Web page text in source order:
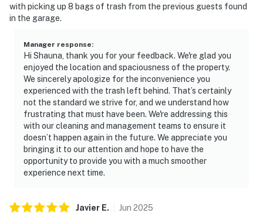
with picking up 8 bags of trash from the previous guests found
in the garage.
Manager response:
Hi Shauna, thank you for your feedback. We're glad you
enjoyed the location and spaciousness of the property.
We sincerely apologize for the inconvenience you
experienced with the trash left behind. That’s certainly
not the standard we strive for, and we understand how
frustrating that must have been. We're addressing this
with our cleaning and management teams to ensure it
doesn’t happen again in the future. We appreciate you
bringing it to our attention and hope to have the
opportunity to provide you with a much smoother
experience next time.
Javier E. Jun 2025